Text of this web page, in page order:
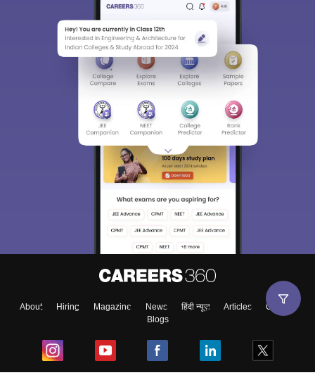
About Hiring Magazine News हिंदी न्यूज़ Articles
Contact
Blogs